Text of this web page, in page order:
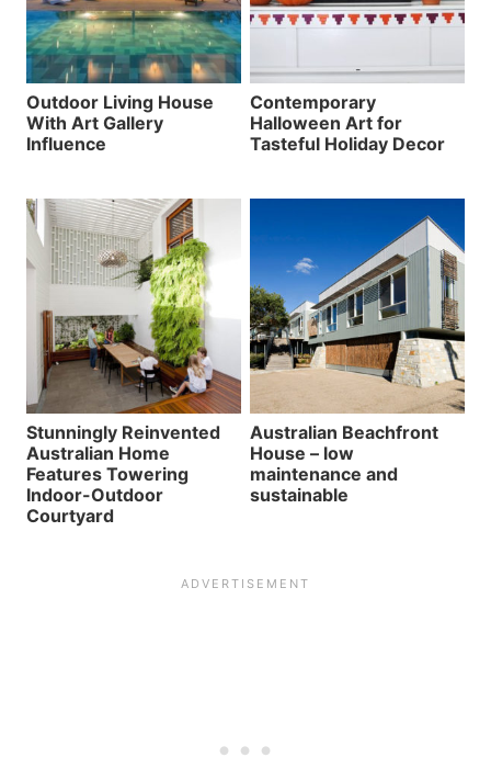
Outdoor Living House
With Art Gallery
Influence
Contemporary
Halloween Art for
Tasteful Holiday Decor
Stunningly Reinvented
Australian Home
Features Towering
Indoor-Outdoor
Courtyard
Australian Beachfront
House – low
maintenance and
sustainable